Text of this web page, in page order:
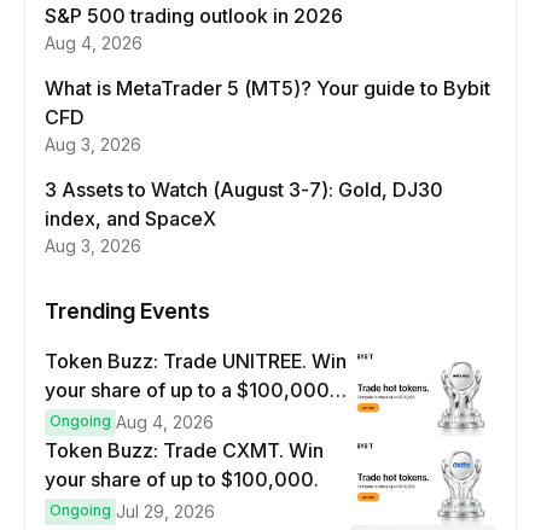
S&P 500 trading outlook in 2026
Aug 4, 2026
What is MetaTrader 5 (MT5)? Your guide to Bybit
CFD
Aug 3, 2026
3 Assets to Watch (August 3-7): Gold, DJ30
index, and SpaceX
Aug 3, 2026
Trending Events
Token Buzz: Trade UNITREE. Win
your share of up to a $100,000
prize pool.
Ongoing Aug 4, 2026
Token Buzz: Trade CXMT. Win
your share of up to $100,000.
Ongoing Jul 29, 2026